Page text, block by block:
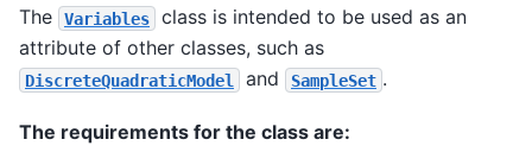
The Variables
class is intended to be used as an
attribute of other classes, such as
DiscreteQuadraticModel and SampleSet .
The requirements for the class are: